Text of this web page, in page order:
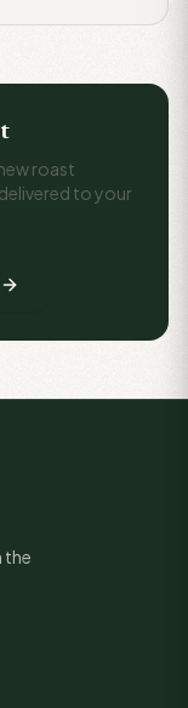
roast
to your
the